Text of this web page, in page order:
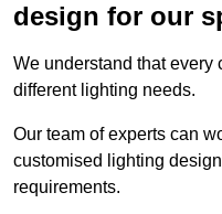
design for our
We understand that every
different lighting needs.
Our team of experts can
customised lighting
requirements.